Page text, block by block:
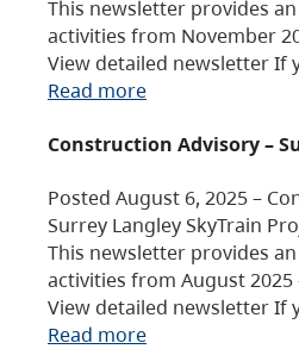
This newsletter provides
activities from November
View detailed newsletter If
Read more
Construction Advisory –
Posted August 6, 2025 –
Surrey Langley SkyTrain
This newsletter provides
activities from August 2025
View detailed newsletter If
Read more